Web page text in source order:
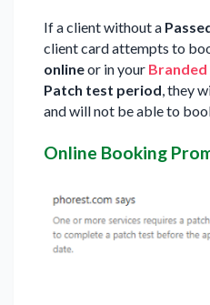
If a client without a
client card attempts to
onlineor in your Branded
Patch test period , they
and will not be able to
Online Booking